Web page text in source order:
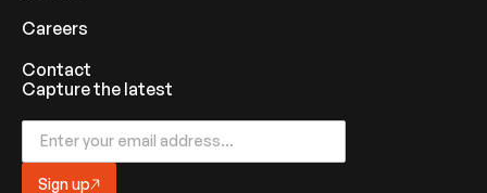
Careers
Contact
Capture the latest
Sign up